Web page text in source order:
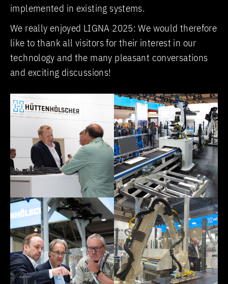
implemented in existing systems.
We really enjoyed LIGNA 2025: We would therefore
like to thank all visitors for their interest in our
technology and the many pleasant conversations
and exciting discussions!